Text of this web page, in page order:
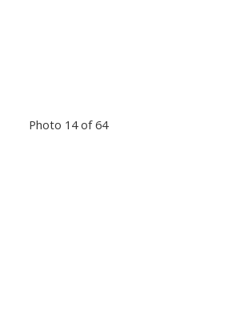
Photo 14 of 64